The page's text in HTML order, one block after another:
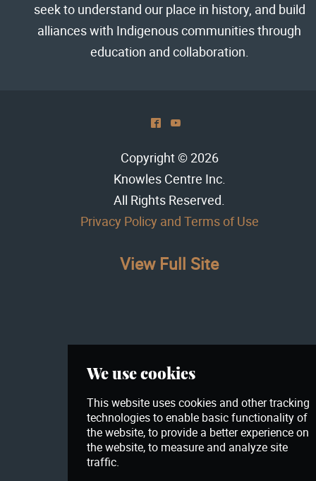
seek to understand our place in history, and build
alliances with Indigenous communities through
education and collaboration.
^ (
Copyright © 2026
Knowles Centre Inc.
All Rights Reserved.
Privacy Policy and Terms of Use
View Full Site